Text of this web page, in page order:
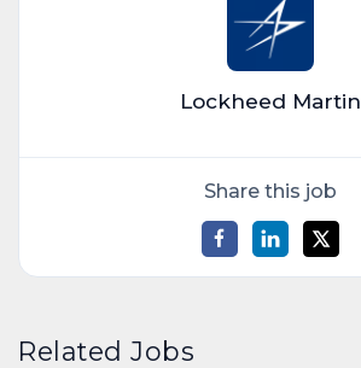
Lockheed Martin
Share this job
Related Jobs